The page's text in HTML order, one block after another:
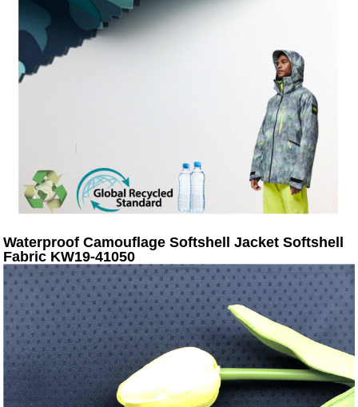
Waterproof Camouflage Softshell Jacket Softshell
Fabric KW19-41050